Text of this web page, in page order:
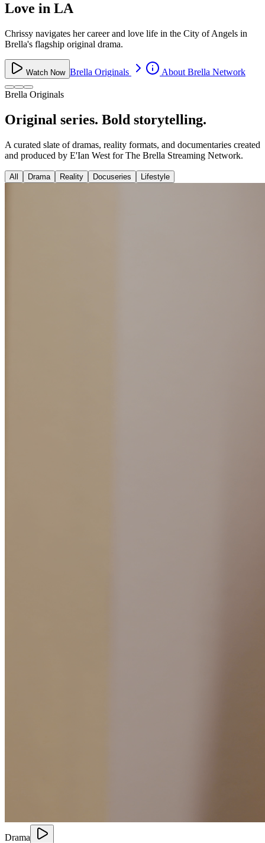
Love in LA
Chrissy navigates her career and love life in the City of Angels in
Brella's flagship original drama.
Watch Now Brella Originals About Brella Network
Brella Originals
Original series. Bold storytelling.
A curated slate of dramas, reality formats, and documentaries created
and produced by E'Ian West for The Brella Streaming Network.
All Drama Reality Docuseries Lifestyle
Drama